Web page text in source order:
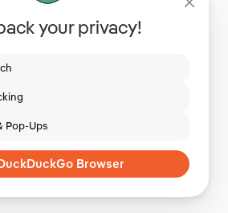
your privacy!
Pop-Ups
Browser